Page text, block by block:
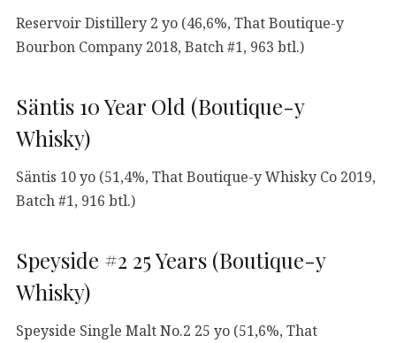
Reservoir Distillery 2 yo (46,6%, That Boutique-y
Bourbon Company 2018, Batch #1, 963 btl.)
Säntis 10 Year Old (Boutique-y
Whisky)
Säntis 10 yo (51,4%, That Boutique-y Whisky Co 2019,
Batch #1, 916 btl.)
Speyside #2 25 Years (Boutique-y
Whisky)
Speyside Single Malt No.2 25 yo (51,6%, That